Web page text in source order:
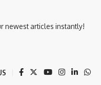
newest articles instantly!